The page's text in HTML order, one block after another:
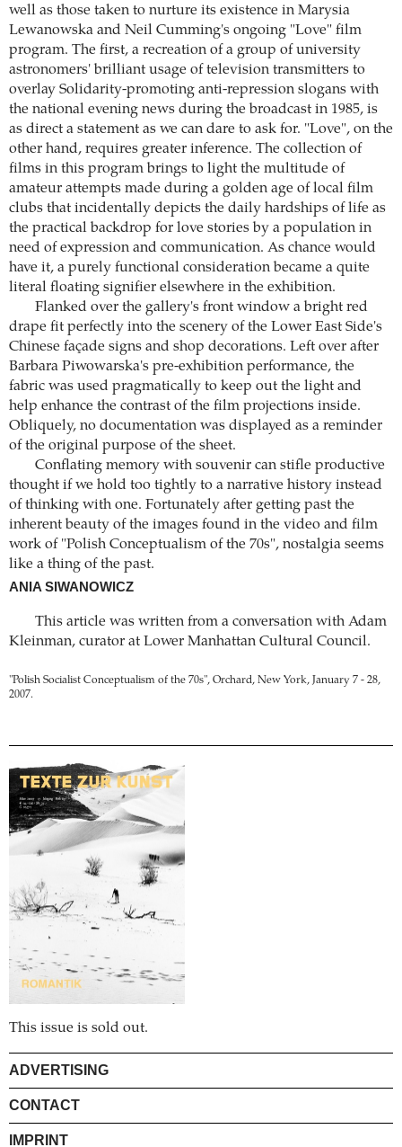
well as those taken to nurture its existence in Marysia
Lewanowska and Neil Cumming's ongoing "Love" film
program. The first, a recreation of a group of university
astronomers' brilliant usage of television transmitters to
overlay Solidarity-promoting anti-repression slogans with
the national evening news during the broadcast in 1985, is
as direct a statement as we can dare to ask for. "Love", on the
other hand, requires greater inference. The collection of
films in this program brings to light the multitude of
amateur attempts made during a golden age of local film
clubs that incidentally depicts the daily hardships of life as
the practical backdrop for love stories by a population in
need of expression and communication. As chance would
have it, a purely functional consideration became a quite
literal floating signifier elsewhere in the exhibition.
Flanked over the gallery's front window a bright red
drape fit perfectly into the scenery of the Lower East Side's
Chinese façade signs and shop decorations. Left over after
Barbara Piwowarska's pre-exhibition performance, the
fabric was used pragmatically to keep out the light and
help enhance the contrast of the film projections inside.
Obliquely, no documentation was displayed as a reminder
of the original purpose of the sheet.
Conflating memory with souvenir can stifle productive
thought if we hold too tightly to a narrative history instead
of thinking with one. Fortunately after getting past the
inherent beauty of the images found in the video and film
work of "Polish Conceptualism of the 70s", nostalgia seems
like a thing of the past.
ANIA SIWANOWICZ
This article was written from a conversation with Adam
Kleinman, curator at Lower Manhattan Cultural Council.
"Polish Socialist Conceptualism of the 70s", Orchard, New York, January 7 - 28,
2007.
This issue is sold out.
ADVERTISING
CONTACT
IMPRINT